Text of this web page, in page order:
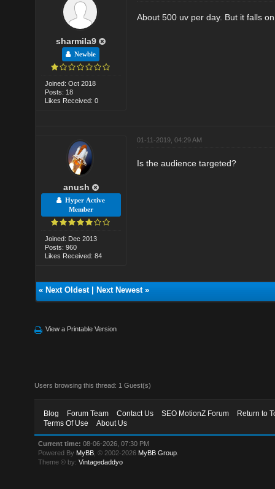
sharmila9
Newbie
Joined: Oct 2018
Posts: 18
Likes Received: 0
About 500 uv per day. But it falls
anush
Hyper Active
Member
Joined: Dec 2013
Posts: 960
Likes Received: 84
01-11-2019, 04:29 AM
Is the audience targeted?
« Next Oldest| Next Newest»
View a Printable Version
Users browsing this thread: 1 Guest(s)
Blog Forum Team Contact Us SEO MotionZ Forum
Return to
Terms Of Use
About Us
Current time: 08-06-2026, 07:30 PM
Powered By MyBB , © 2002-2026 MyBB Group
Theme © by:Vintagedaddyo